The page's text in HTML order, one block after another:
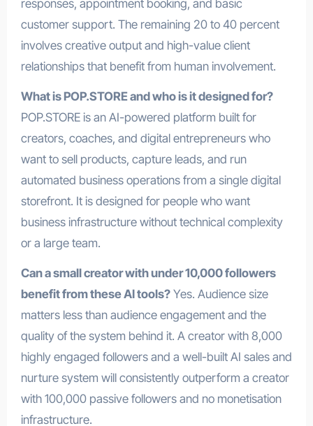
responses, appointment booking, and basic
customer support. The remaining 20 to 40 percent
involves creative output and high-value client
relationships that benefit from human involvement.
What is POP.STORE and who is it designed for?
POP.STORE is an AI-powered platform built for
creators, coaches, and digital entrepreneurs who
want to sell products, capture leads, and run
automated business operations from a single digital
storefront. It is designed for people who want
business infrastructure without technical complexity
or a large team.
Can a small creator with under 10,000 followers
benefit from these AI tools?Yes. Audience size
matters less than audience engagement and the
quality of the system behind it. A creator with 8,000
highly engaged followers and a well-built AI sales and
nurture system will consistently outperform a creator
with 100,000 passive followers and no monetisation
infrastructure.